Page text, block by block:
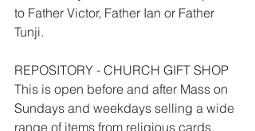
to Father Victor, Father Ian or Father
Tunji.
REPOSITORY - CHURCH GIFT SHOP
This is open before and after Mass on
Sundays and weekdays selling a wide
range of items from religious cards,